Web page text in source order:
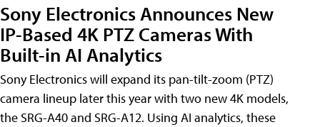
Sony Electronics Announces New
IP-Based 4K PTZ Cameras With
Built-in AI Analytics
Sony Electronics will expand its pan-tilt-zoom (PTZ)
camera lineup later this year with two new 4K models,
the SRG-A40 and SRG-A12. Using AI analytics, these